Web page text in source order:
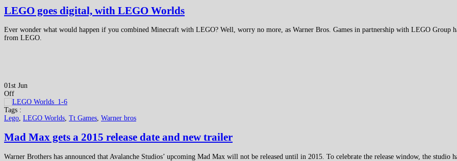
LEGO goes digital, with LEGO Worlds
Ever wonder what would happen if you combined Minecraft with LEGO? Well, worry no more, as Warner Bros. Games in partnership with LEGO Group
from LEGO.
01st Jun
Off
Tags :
Lego, LEGO Worlds, Tt Games, Warner bros
Mad Max gets a 2015 release date and new trailer
Warner Brothers has announced that Avalanche Studios’ upcoming Mad Max will not be released until in 2015. To celebrate the release window, the studio